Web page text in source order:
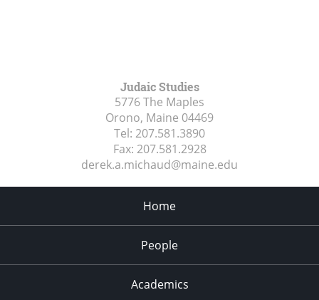
Judaic Studies
5776 The Maples
Orono, Maine 04469
Tel: 207.581.3890
Fax: 207.581.2928
derek.a.michaud@maine.edu
Home
People
Academics